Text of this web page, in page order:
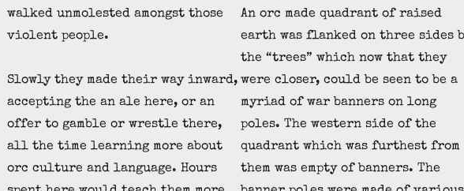
walked unmolested amongst those
violent people.
Slowly they made their way inward,
accepting the an ale here, or an
offer to gamble or wrestle there,
all the time learning more about
orc culture and language. Hours
An orc made quadrant of raised
earth was flanked on three sides
the “trees” which now that they
were closer, could be seen to be a
myriad of war banners on long
poles. The western side of the
quadrant which was furthest from
them was empty of banners. The